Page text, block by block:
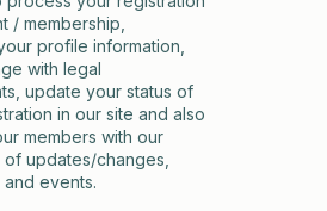
/ membership,
profile information,
with legal
update your status of
in our site and also
members with our
updates/changes,
events.